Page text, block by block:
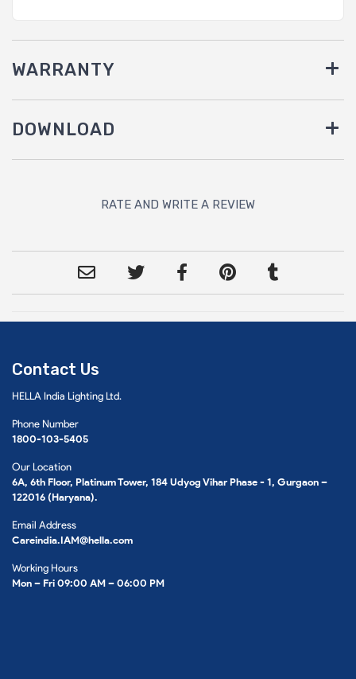
WARRANTY
DOWNLOAD
RATE AND WRITE A REVIEW
Contact Us
HELLA India Lighting Ltd.
Phone Number
1800-103-5405
Our Location
6A, 6th Floor, Platinum Tower, 184 Udyog Vihar Phase - 1, Gurgaon –
122016 (Haryana).
Email Address
Careindia.IAM@hella.com
Working Hours
Mon – Fri 09:00 AM – 06:00 PM